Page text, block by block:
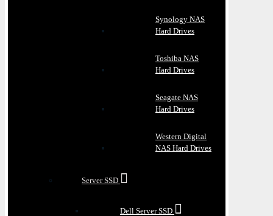
Synology NAS
Hard Drives
Toshiba NAS
Hard Drives
Seagate NAS
Hard Drives
Western Digital
NAS Hard Drives
Server SSD
Dell Server SSD